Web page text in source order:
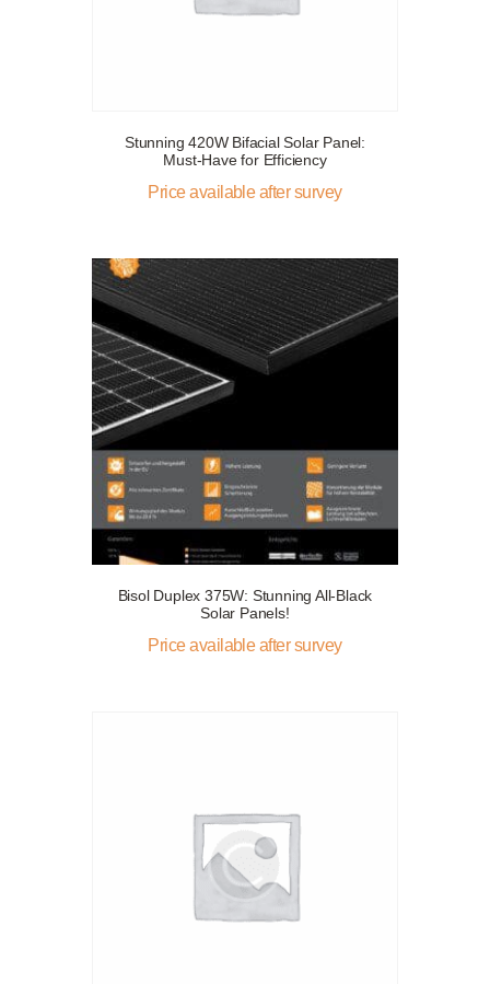
Stunning 420W Bifacial Solar Panel:
Must-Have for Efficiency
Price available after survey
Bisol Duplex 375W: Stunning All-Black
Solar Panels!
Price available after survey